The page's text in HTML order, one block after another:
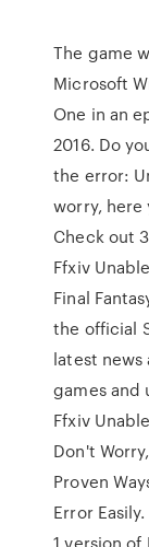
The game
Microsoft
One in an
2016. Do
the error:
worry, here
Check out
Ffxiv
Final
the official
latest
games and
Ffxiv
Don't
Proven
Error
1 version of